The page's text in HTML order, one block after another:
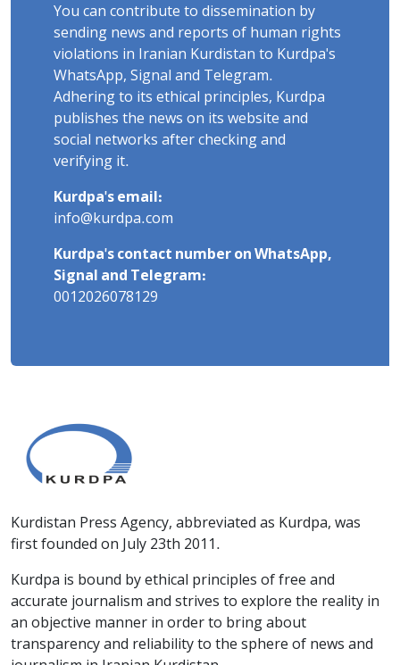
You can contribute to dissemination by
sending news and reports of human rights
violations in Iranian Kurdistan to Kurdpa's
WhatsApp, Signal and Telegram.
Adhering to its ethical principles, Kurdpa
publishes the news on its website and
social networks after checking and
verifying it.
Kurdpa's email:
info@kurdpa.com
Kurdpa's contact number on WhatsApp,
Signal and Telegram:
0012026078129
Kurdistan Press Agency, abbreviated as Kurdpa, was
first founded on July 23th 2011.
Kurdpa is bound by ethical principles of free and
accurate journalism and strives to explore the reality in
an objective manner in order to bring about
transparency and reliability to the sphere of news and